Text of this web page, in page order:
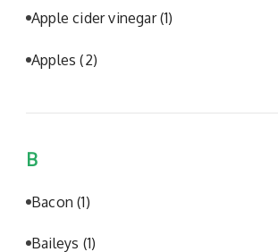
Apple cider vinegar(1)
Apples(2)
B
Bacon(1)
Baileys (1)